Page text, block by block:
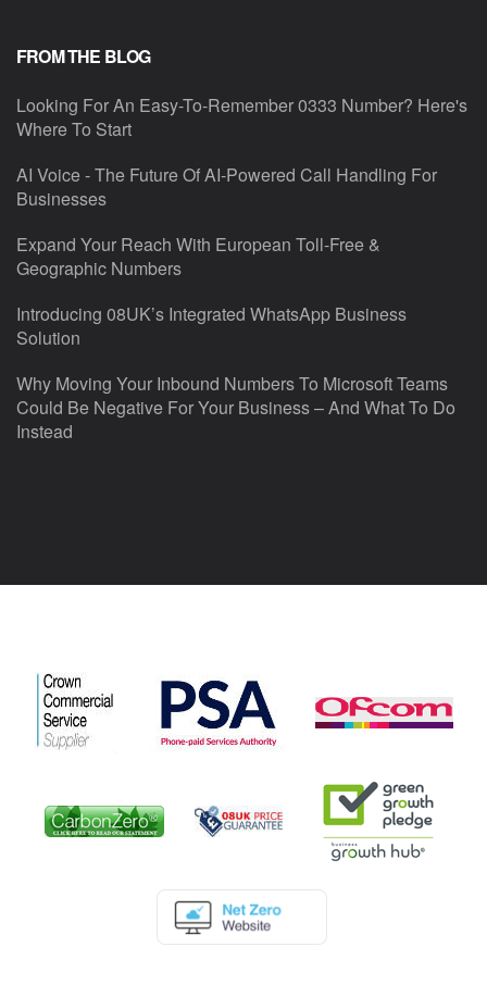
FROM THE BLOG
Looking For An Easy-To-Remember 0333 Number? Here's
Where To Start
AI Voice - The Future Of AI-Powered Call Handling For
Businesses
Expand Your Reach With European Toll-Free &
Geographic Numbers
Introducing 08UK’s Integrated WhatsApp Business
Solution
Why Moving Your Inbound Numbers To Microsoft Teams
Could Be Negative For Your Business – And What To Do
Instead